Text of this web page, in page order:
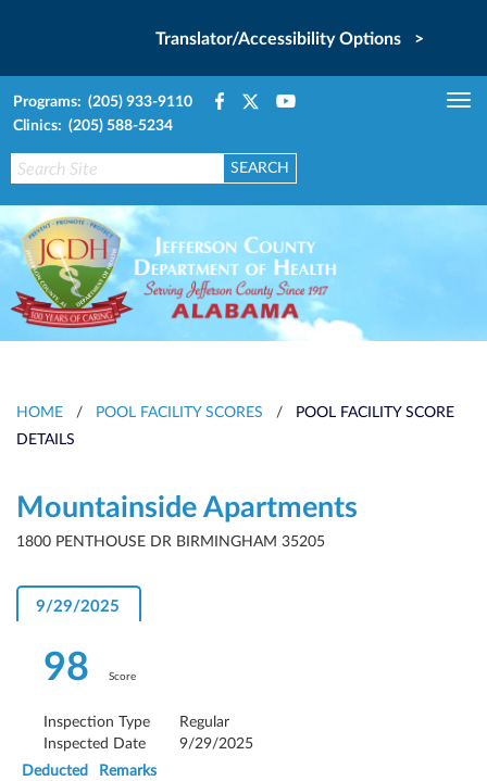
Translator/Accessibility Options >
Programs: (205) 933-9110
Clinics: (205) 588-5234
HOME / POOL FACILITY SCORES /
POOL FACILITY SCORE
DETAILS
Mountainside Apartments
1800 PENTHOUSE DR BIRMINGHAM 35205
9/29/2025
98 Score
Inspection Type
Regular
Inspected Date
9/29/2025
Deducted
Remarks